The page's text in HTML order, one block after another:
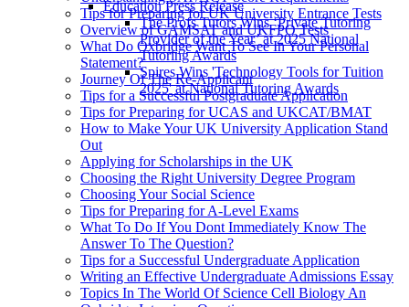
Education Press Release
The Profs Tutors Wins ‘Private Tutoring
Provider of the Year’ at 2025 National
Tutoring Awards
Spires Wins 'Technology Tools for Tuition
2025' at National Tutoring Awards
Tips for Preparing for UK University Entrance Tests
Overview of GAMSAT and UKFPO Tests
What Do Oxbridge Want To See In Your Personal
Statement?
Journey Of The Re-Applicant
Tips for a Successful Postgraduate Application
Tips for Preparing for UCAS and UKCAT/BMAT
How to Make Your UK University Application Stand
Out
Applying for Scholarships in the UK
Choosing the Right University Degree Program
Choosing Your Social Science
Tips for Preparing for A-Level Exams
What To Do If You Dont Immediately Know The
Answer To The Question?
Tips for a Successful Undergraduate Application
Writing an Effective Undergraduate Admissions Essay
Topics In The World Of Science Cell Biology An